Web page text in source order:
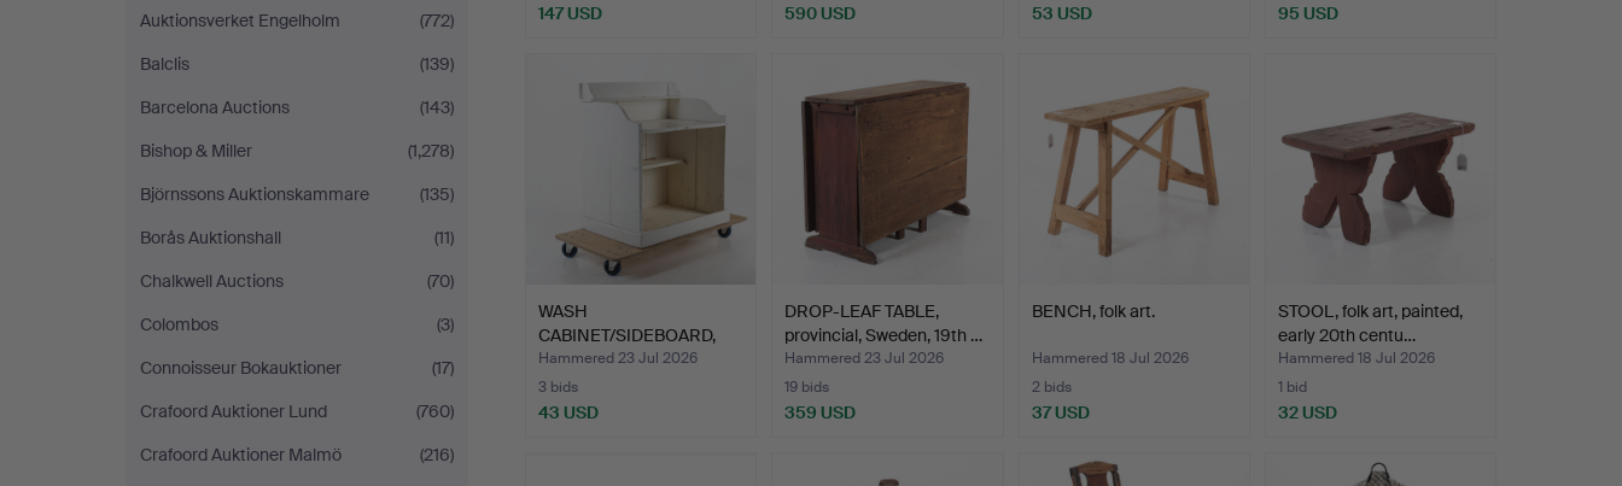
Auktionsverket Engelholm
(772)
Balclis
(139)
Barcelona Auctions
(143)
Bishop & Miller
(1,278)
Björnssons Auktionskammare
(135)
Borås Auktionshall
(11)
Chalkwell Auctions
(70)
Colombos
(3)
Connoisseur Bokauktioner
(17)
Crafoord Auktioner Lund
(760)
Crafoord Auktioner Malmö
(216)
147 USD 590 USD 53 USD 95 USD
WASH
CABINET/SIDEBOARD,
first half of the …
Hammered 23 Jul 2026
3 bids
43 USD
DROP-LEAF TABLE,
provincial, Sweden, 19th …
Hammered 23 Jul 2026
19 bids
359 USD
BENCH, folk art.
Hammered 18 Jul 2026
2 bids
37 USD
STOOL, folk art, painted,
early 20th centu…
Hammered 18 Jul 2026
1 bid
32 USD